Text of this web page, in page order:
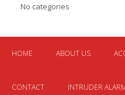
No categories
HOME ABOUT US
CONTACT INTRUDER